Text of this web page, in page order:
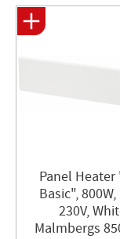
Panel Heater
Basic", 800W,
230V,
Malmbergs